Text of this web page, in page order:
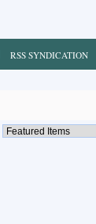
RSS SYNDICATION